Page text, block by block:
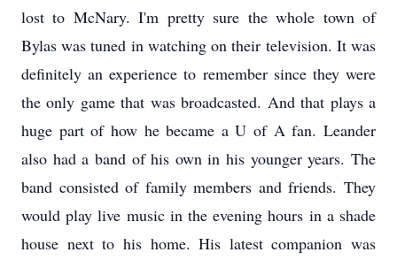
lost to McNary. I'm pretty sure the whole town of
Bylas was tuned in watching on their television. It was
definitely an experience to remember since they were
the only game that was broadcasted. And that plays a
huge part of how he became a U of A fan. Leander
also had a band of his own in his younger years. The
band consisted of family members and friends. They
would play live music in the evening hours in a shade
house next to his home. His latest companion was